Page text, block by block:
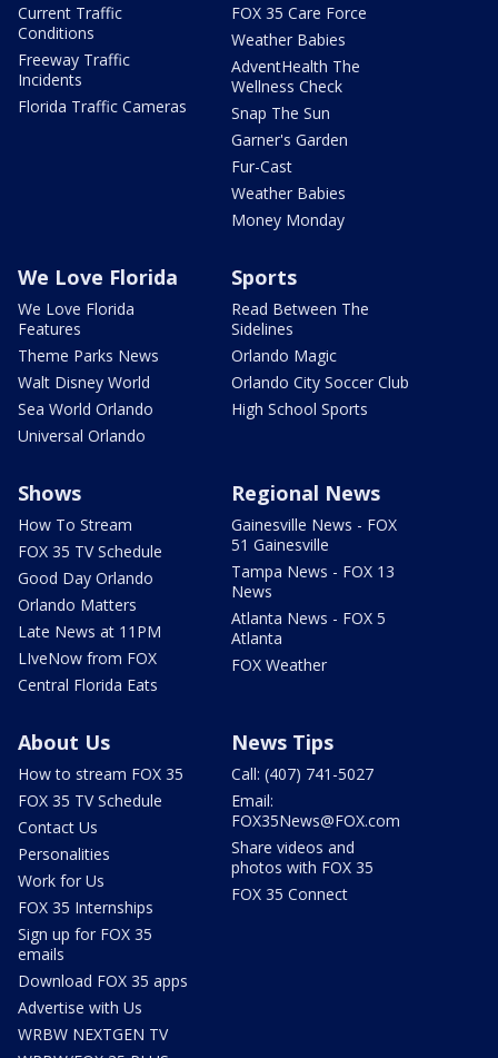
Current Traffic
Conditions
Freeway Traffic
Incidents
Florida Traffic Cameras
FOX 35 Care Force
Weather Babies
AdventHealth The
Wellness Check
Snap The Sun
Garner's Garden
Fur-Cast
Weather Babies
Money Monday
We Love Florida
We Love Florida
Features
Theme Parks News
Walt Disney World
Sea World Orlando
Universal Orlando
Sports
Read Between The
Sidelines
Orlando Magic
Orlando City Soccer Club
High School Sports
Shows
How To Stream
FOX 35 TV Schedule
Good Day Orlando
Orlando Matters
Late News at 11PM
LIveNow from FOX
Central Florida Eats
Regional News
Gainesville News - FOX
51 Gainesville
Tampa News - FOX 13
News
Atlanta News - FOX 5
Atlanta
FOX Weather
About Us
How to stream FOX 35
FOX 35 TV Schedule
Contact Us
Personalities
Work for Us
FOX 35 Internships
Sign up for FOX 35
emails
Download FOX 35 apps
Advertise with Us
WRBW NEXTGEN TV
News Tips
Call: (407) 741-5027
Email:
FOX35News@FOX.com
Share videos and
photos with FOX 35
FOX 35 Connect